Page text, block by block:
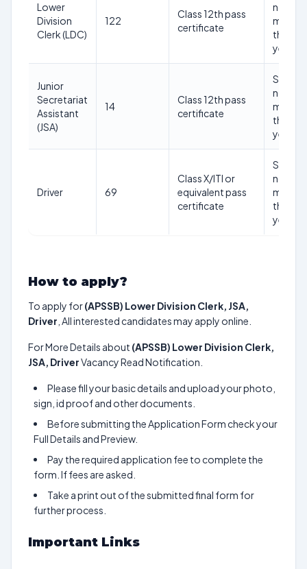
Lower
Division
Clerk (LDC)
122
Class 12th pass
certificate
not be
more
than 45
years
Junior
Secretariat
Assistant
(JSA)
14
Class 12th pass
certificate
Shoutd
not be
more
than 45
years
Driver 69
Class X/ITI or
equivalent pass
certificate
Shoutd
not be
more
than 45
years
How to apply?
To apply for(APSSB) Lower Division Clerk, JSA,
Driver , All interested candidates may apply online.
For More Details about (APSSB) Lower Division Clerk,
JSA, DriverVacancy Read Notification.
Please fill your basic details and upload your photo,
sign, id proof and other documents.
Before submitting the Application Form check your
Full Details and Preview.
Pay the required application fee to complete the
form. If fees are asked.
Take a print out of the submitted final form for
further process.
Important Links